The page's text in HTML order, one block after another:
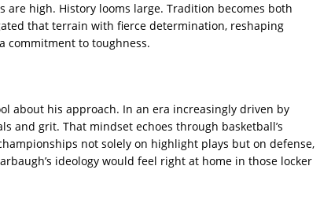
are high. History looms large. Tradition becomes both
that terrain with fierce determination, reshaping
commitment to toughness.
about his approach. In an era increasingly driven by
and grit. That mindset echoes through basketball’s
not solely on highlight plays but on defense,
ideology would feel right at home in those locker